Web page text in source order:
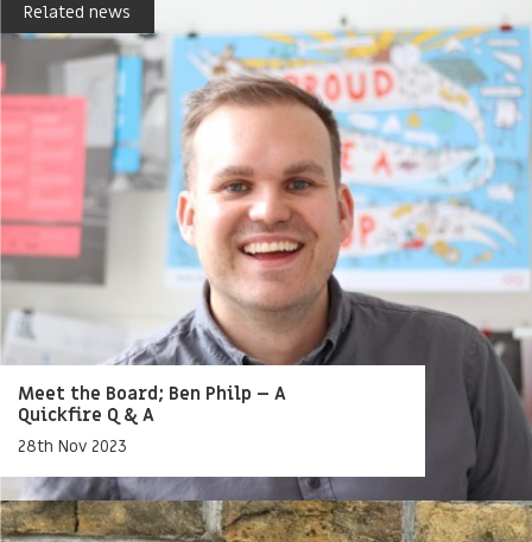
Related news
Meet the Board; Ben Philp – A
Quickfire Q & A
28th Nov 2023